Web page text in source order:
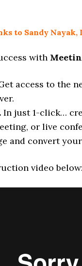
to Sandy
with
access to the
In just 1-click…
or live
and convert
video below: